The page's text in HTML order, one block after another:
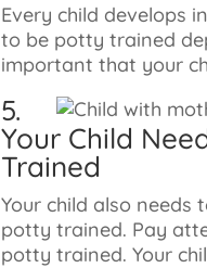
Every child develops
to be potty trained
important that your
5.
Your Child
Trained
Your child also
potty trained. Pay
potty trained. Your